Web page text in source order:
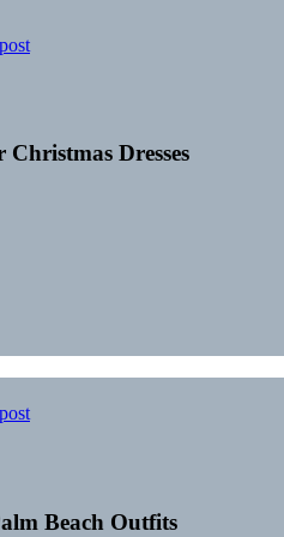
Christmas Dresses
Beach Outfits